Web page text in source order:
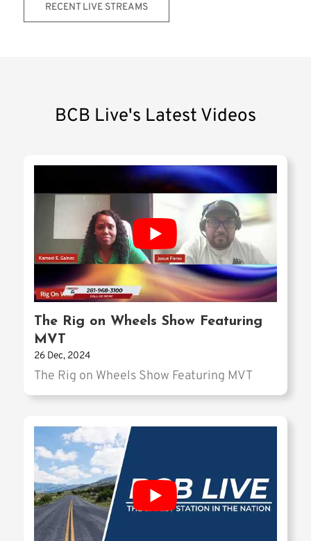
RECENT LIVE STREAMS
BCB Live's Latest Videos
The Rig on Wheels Show Featuring
MVT
26 Dec, 2024
The Rig on Wheels Show Featuring MVT